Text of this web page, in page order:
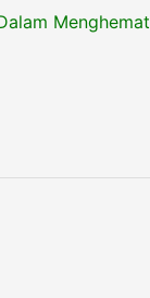
Menghemat